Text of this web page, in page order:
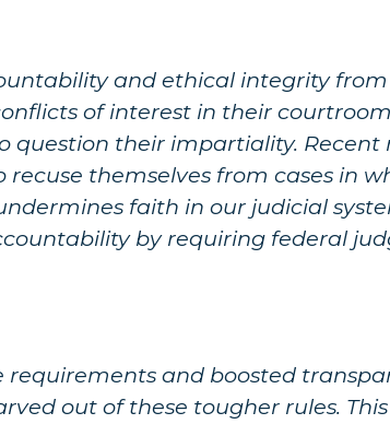
and ethical integrity
of interest in their
question their impartiality.
themselves from cases in
faith in our judicial
by requiring federal
requirements and boosted
out of these tougher rules.